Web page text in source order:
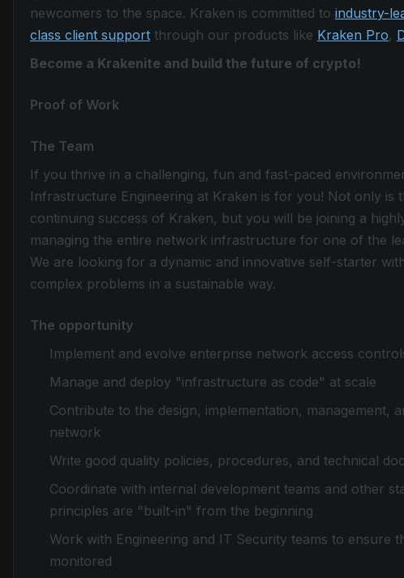
newcomers to the space. Kraken is committed to industry-
class client support through our products like Kraken Pro,
Become a Krakenite and build the future of crypto!
Proof of Work
The Team
If you thrive in a challenging, fun and fast-paced
Infrastructure Engineering at Kraken is for you! Not only is
continuing success of Kraken, but you will be joining a
managing the entire network infrastructure for one of the
We are looking for a dynamic and innovative self-starter
complex problems in a sustainable way.
The opportunity
Implement and evolve enterprise network access
Manage and deploy "infrastructure as code" at scale
Contribute to the design, implementation, management,
network
Write good quality policies, procedures, and technical
Coordinate with internal development teams and other
principles are "built-in" from the beginning
Work with Engineering and IT Security teams to ensure
monitored